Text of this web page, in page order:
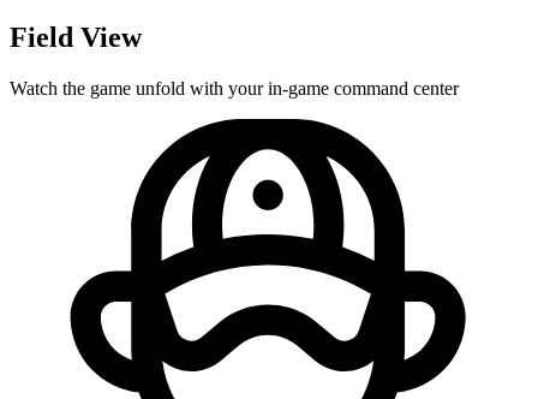
Field View
Watch the game unfold with your in-game command center